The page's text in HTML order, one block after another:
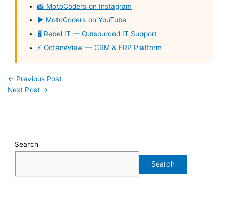
📸 MotoCoders on Instagram
▶️ MotoCoders on YouTube
🖥️ Rebel IT — Outsourced IT Support
⚡ OctaneView — CRM & ERP Platform
← Previous Post
Next Post →
Search
Search